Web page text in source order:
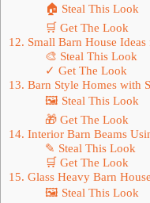
🏠 Steal This Look
🛒 Get The Look
12. Small Barn House
🎨 Steal This Look
✓ Get The Look
13. Barn Style Homes with
🖼 Steal This Look
🎁 Get The Look
14. Interior Barn Beams
✎ Steal This Look
🛒 Get The Look
15. Glass Heavy Barn
🖼 Steal This Look